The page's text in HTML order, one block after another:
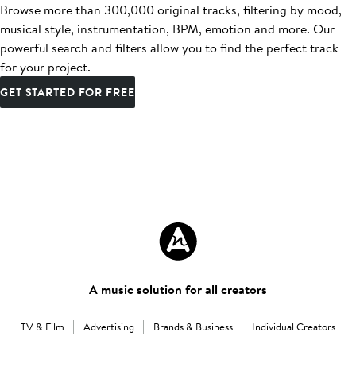
Browse more than 300,000 original tracks, filtering by mood,
musical style, instrumentation, BPM, emotion and more. Our
powerful search and filters allow you to find the perfect track
for your project.
GET STARTED FOR FREE
A music solution for all creators
TV & Film Advertising Brands & Business Individual Creators